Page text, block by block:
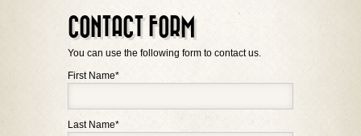
CONTACT FORM
You can use the following form to contact us.
First Name*
Last Name*